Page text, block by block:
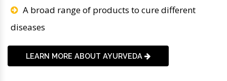
A broad range of products to cure different
diseases
LEARN MORE ABOUT AYURVEDA